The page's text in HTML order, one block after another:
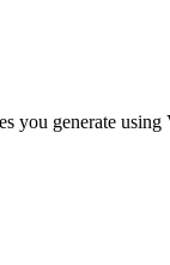
you generate